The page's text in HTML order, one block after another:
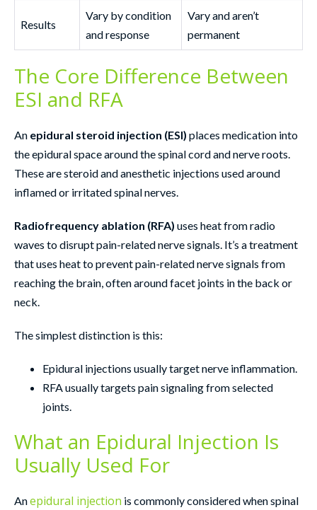
Results
Vary by condition
and response
Vary and aren’t
permanent
The Core Difference Between
ESI and RFA
An epidural steroid injection (ESI) places medication into
the epidural space around the spinal cord and nerve roots.
These are steroid and anesthetic injections used around
inflamed or irritated spinal nerves.
Radiofrequency ablation (RFA) uses heat from radio
waves to disrupt pain-related nerve signals. It’s a treatment
that uses heat to prevent pain-related nerve signals from
reaching the brain, often around facet joints in the back or
neck.
The simplest distinction is this:
Epidural injections usually target nerve inflammation.
RFA usually targets pain signaling from selected
joints.
What an Epidural Injection Is
Usually Used For
Anepidural injection is commonly considered when spinal